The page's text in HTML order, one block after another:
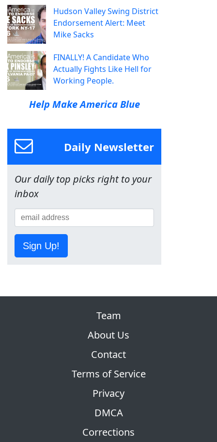
Hudson Valley Swing District
Endorsement Alert: Meet
Mike Sacks
FINALLY! A Candidate Who
Actually Fights Like Hell for
Working People.
Help Make America Blue
Daily Newsletter
Our daily top picks right to your
inbox
Sign Up!
Team
About Us
Contact
Terms of Service
Privacy
DMCA
Corrections